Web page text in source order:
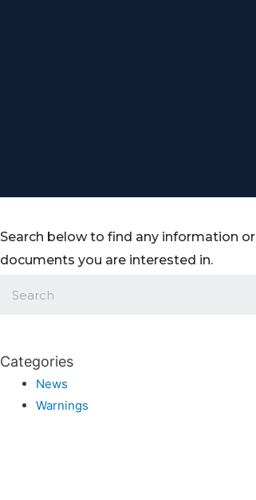
Search below to find any information or
documents you are interested in.
Categories
News
Warnings